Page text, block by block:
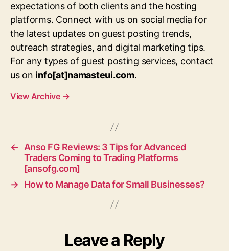
expectations of both clients and the hosting
platforms. Connect with us on social media for
the latest updates on guest posting trends,
outreach strategies, and digital marketing tips.
For any types of guest posting services, contact
us on info[at]namasteui.com.
View Archive →
← Anso FG Reviews: 3 Tips for Advanced
Traders Coming to Trading Platforms
[ansofg.com]
→ How to Manage Data for Small Businesses?
Leave a Reply